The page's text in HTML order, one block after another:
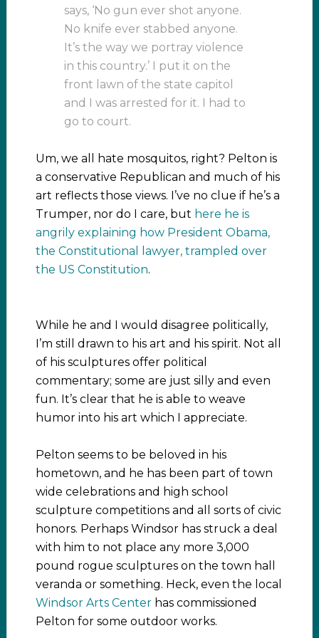
says, ‘No gun ever shot anyone.
No knife ever stabbed anyone.
It’s the way we portray violence
in this country.’ I put it on the
front lawn of the state capitol
and I was arrested for it. I had to
go to court.
Um, we all hate mosquitos, right? Pelton is
a conservative Republican and much of his
art reflects those views. I’ve no clue if he’s a
Trumper, nor do I care, but here he is
angrily explaining how President Obama,
the Constitutional lawyer, trampled over
the US Constitution.
While he and I would disagree politically,
I’m still drawn to his art and his spirit. Not all
of his sculptures offer political
commentary; some are just silly and even
fun. It’s clear that he is able to weave
humor into his art which I appreciate.
Pelton seems to be beloved in his
hometown, and he has been part of town
wide celebrations and high school
sculpture competitions and all sorts of civic
honors. Perhaps Windsor has struck a deal
with him to not place any more 3,000
pound rogue sculptures on the town hall
veranda or something. Heck, even the local
Windsor Arts Centerhas commissioned
Pelton for some outdoor works.